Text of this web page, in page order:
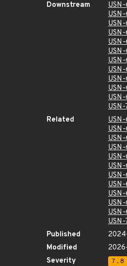
Downstream
USN-
Related
USN-
Published
Modified
Severity
7.8